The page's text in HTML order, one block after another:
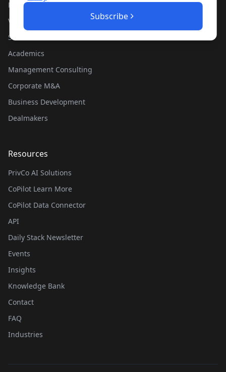
Private Equity
Venture Capital
Sales Teams
Academics
Management Consulting
Corporate M&A
Business Development
Dealmakers
Resources
PrivCo AI Solutions
CoPilot Learn More
CoPilot Data Connector
API
Daily Stack Newsletter
Events
Insights
Knowledge Bank
Contact
FAQ
Industries
Subscribe